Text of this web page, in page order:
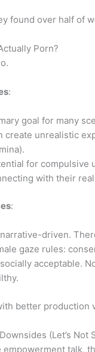
found over half of
Porn?
:
goal for many
create unrealistic
for compulsive
with their
:
narrative-driven.
gaze rules:
socially acceptable.
better production
(Let’s Not
empowerment talk,